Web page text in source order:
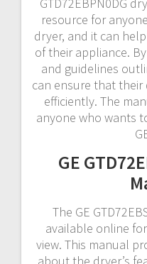
GTD72EBPN0DG
resource for
dryer, and it can
of their appliance.
and guidelines
can ensure that their
efficiently. The
anyone who wants
GE
The GE
available online
view. This manual